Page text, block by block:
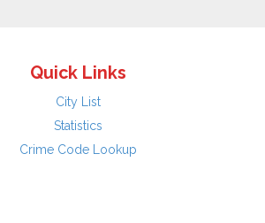
Quick Links
City List
Statistics
Crime Code Lookup